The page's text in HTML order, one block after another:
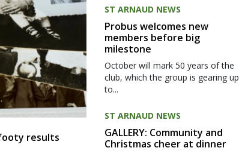
results
ST ARNAUD NEWS
Probus welcomes new
members before big
milestone
October will mark 50 years of the
club, which the group is gearing up
to...
ST ARNAUD NEWS
GALLERY: Community and
Christmas cheer at dinner